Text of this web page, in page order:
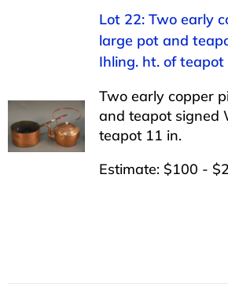
Lot 22: Two early
large pot and
Ihling. ht. of teapot
Two early copper
and teapot signed
teapot 11 in.
Estimate: $100 -